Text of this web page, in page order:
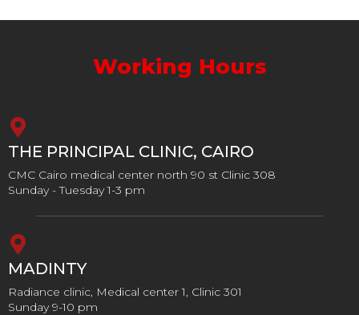
Working Hours
THE PRINCIPAL CLINIC, CAIRO
CMC Cairo medical center north 90 st Clinic 308
Sunday - Tuesday 1-3 pm
MADINTY
Radiance clinic, Medical center 1, Clinic 301
Sunday 9-10 pm